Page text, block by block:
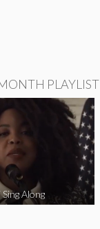
PLAYLIST
Along